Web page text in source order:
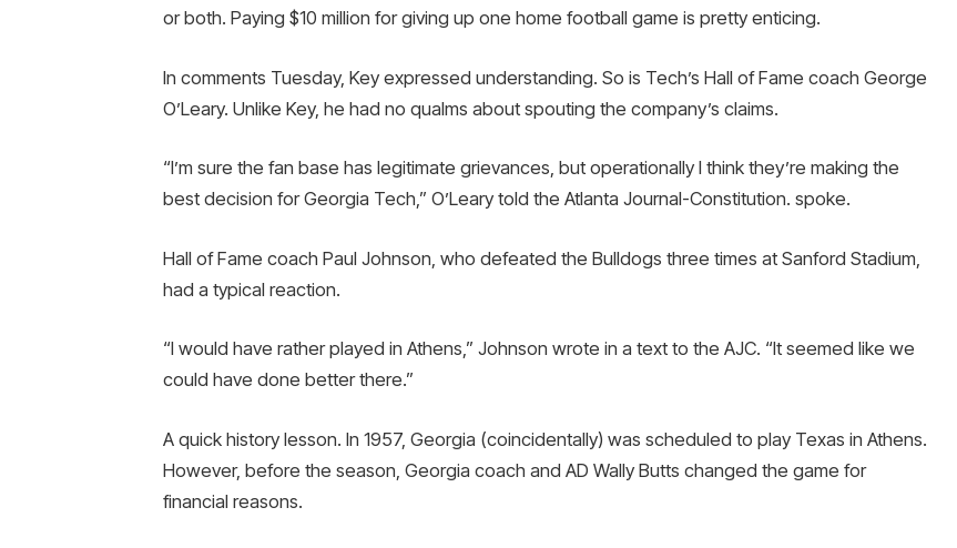
or both. Paying $10 million for giving up one home football game is pretty enticing.
In comments Tuesday, Key expressed understanding. So is Tech’s Hall of Fame coach George
O’Leary. Unlike Key, he had no qualms about spouting the company’s claims.
“I’m sure the fan base has legitimate grievances, but operationally I think they’re making the
best decision for Georgia Tech,” O’Leary told the Atlanta Journal-Constitution. spoke.
Hall of Fame coach Paul Johnson, who defeated the Bulldogs three times at Sanford Stadium,
had a typical reaction.
“I would have rather played in Athens,” Johnson wrote in a text to the AJC. “It seemed like we
could have done better there.”
A quick history lesson. In 1957, Georgia (coincidentally) was scheduled to play Texas in Athens.
However, before the season, Georgia coach and AD Wally Butts changed the game for
financial reasons.